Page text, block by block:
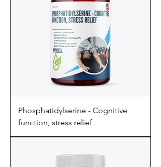
Phosphatidylserine - Cognitive
function, stress relief